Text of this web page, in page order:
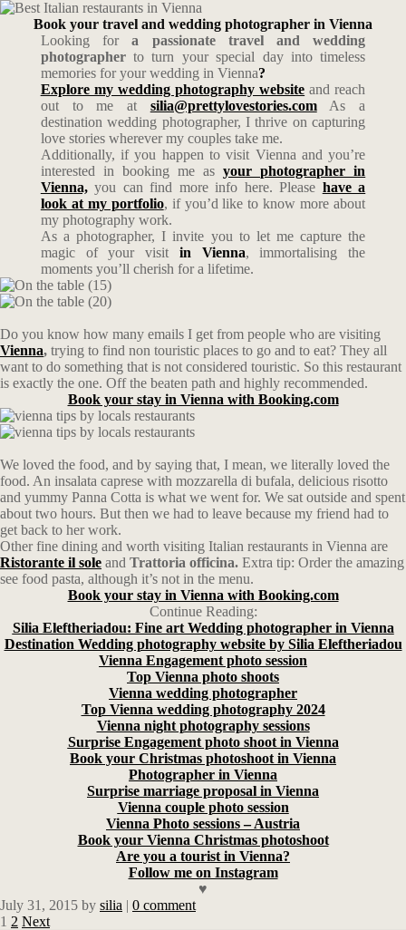
Book your travel and wedding photographer in Vienna
Looking fora passionate travel and wedding
photographerto turn your special day into timeless
memories for your wedding in Vienna?
Explore my wedding photography website and reach
out to me at silia@prettylovestories.comAs a
destination wedding photographer, I thrive on capturing
love stories wherever my couples take me.
Additionally, if you happen to visit Vienna and you’re
interested in booking me asyour photographer in
Vienna,you can find more info here. Please have a
look at my portfolio, if you’d like to know more about
my photography work.
As a photographer, I invite you to let me capture the
magic of your visit in Vienna, immortalising the
moments you’ll cherish for a lifetime.
Do you know how many emails I get from people who are visiting
Vienna, trying to find non touristic places to go and to eat? They all
want to do something that is not considered touristic. So this restaurant
is exactly the one. Off the beaten path and highly recommended.
Book your stay in Vienna with Booking.com
We loved the food, and by saying that, I mean, we literally loved the
food. An insalata caprese with mozzarella di bufala, delicious risotto
and yummy Panna Cotta is what we went for. We sat outside and spent
about two hours. But then we had to leave because my friend had to
get back to her work.
Other fine dining and worth visiting Italian restaurants in Vienna are
Ristorante il sole and Trattoria officina. Extra tip: Order the amazing
see food pasta, although it’s not in the menu.
Book your stay in Vienna with Booking.com
Continue Reading:
Silia Eleftheriadou: Fine art Wedding photographer in Vienna
Destination Wedding photography website by Silia Eleftheriadou
Vienna Engagement photo session
Top Vienna photo shoots
Vienna wedding photographer
Top Vienna wedding photography 2024
Vienna night photography sessions
Surprise Engagement photo shoot in Vienna
Book your Christmas photoshoot in Vienna
Photographer in Vienna
Surprise marriage proposal in Vienna
Vienna couple photo session
Vienna Photo sessions – Austria
Book your Vienna Christmas photoshoot
Are you a tourist in Vienna?
Follow me on Instagram
♥
July 31, 2015 by silia | 0 comment
1 2 Next